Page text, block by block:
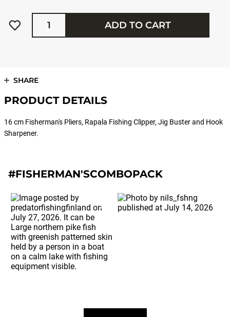
Quantity
ADD TO CART
SHARE
PRODUCT DETAILS
16 cm Fisherman's Pliers, Rapala Fishing Clipper, Jig Buster and Hook
Sharpener.
#FISHERMAN'SCOMBOPACK